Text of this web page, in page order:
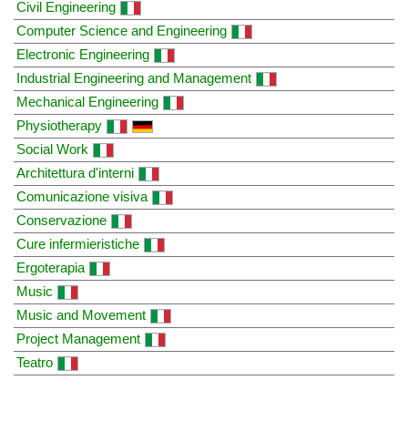
Civil Engineering
Computer Science and Engineering
Electronic Engineering
Industrial Engineering and Management
Mechanical Engineering
Physiotherapy
Social Work
Architettura d'interni
Comunicazione visiva
Conservazione
Cure infermieristiche
Ergoterapia
Music
Music and Movement
Project Management
Teatro